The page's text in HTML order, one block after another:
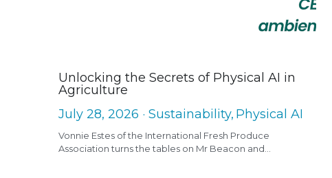
Unlocking the Secrets of Physical AI in
Agriculture
July 28, 2026 · Sustainability, Physical AI
Vonnie Estes of the International Fresh Produce
Association turns the tables on Mr Beacon and...